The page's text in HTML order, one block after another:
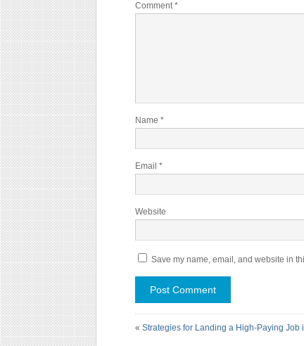
Comment*
Name *
Email *
Website
Save my name, email, and website in
« Strategies for Landing a High-Paying Job